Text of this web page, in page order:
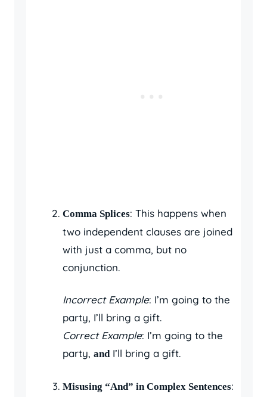
Comma Splices: This happens when
two independent clauses are joined
with just a comma, but no
conjunction.
Incorrect Example: I’m going to the
party, I’ll bring a gift.
Correct Example: I’m going to the
party, and I’ll bring a gift.
Misusing “And” in Complex Sentences: